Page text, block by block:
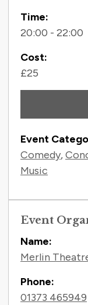
Time:
20:00 - 22:00
Cost:
£25
Event
Comedy,
Music
Event
Name:
Merlin
Phone:
01373 465949